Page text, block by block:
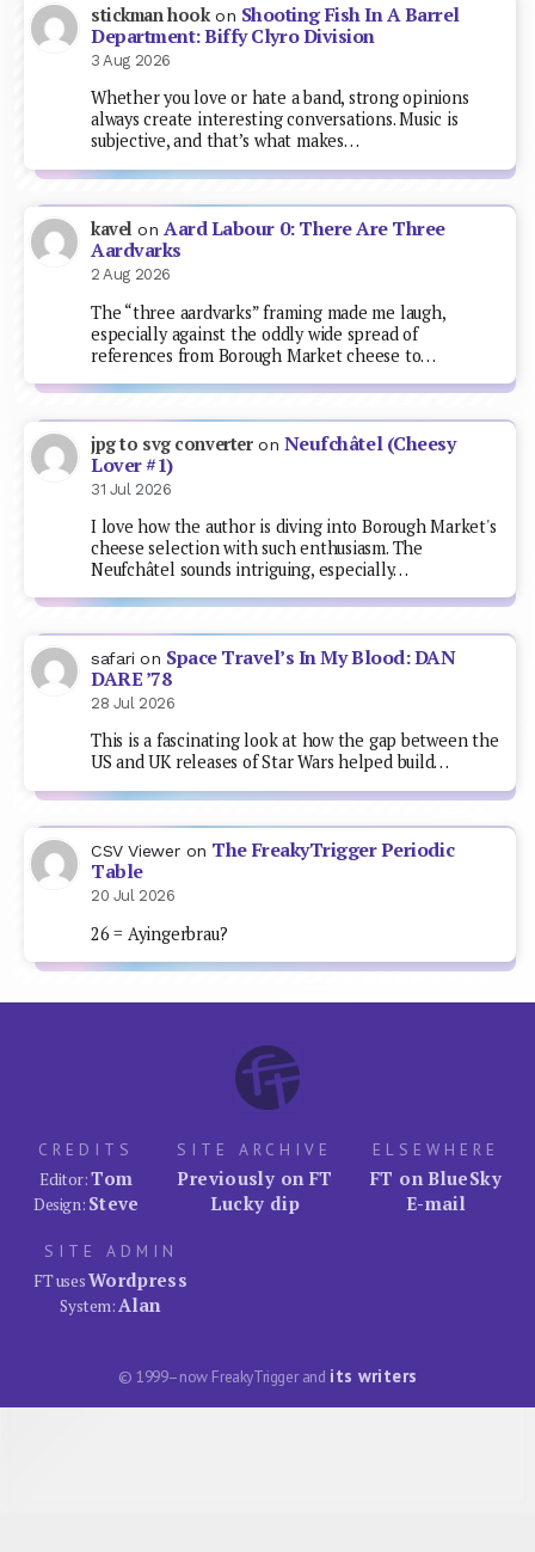
stickman hookon Shooting Fish In A Barrel
Department: Biffy Clyro Division
3 Aug 2026
Whether you love or hate a band, strong opinions
always create interesting conversations. Music is
subjective, and that’s what makes…
kavel onAard Labour 0: There Are Three
Aardvarks
2 Aug 2026
The “three aardvarks” framing made me laugh,
especially against the oddly wide spread of
references from Borough Market cheese to…
jpg to svg converteron Neufchâtel (Cheesy
Lover #1)
31 Jul 2026
I love how the author is diving into Borough Market's
cheese selection with such enthusiasm. The
Neufchâtel sounds intriguing, especially…
safari on Space Travel’s In My Blood: DAN
DARE ’78
28 Jul 2026
This is a fascinating look at how the gap between the
US and UK releases of Star Wars helped build…
CSV Viewer on The FreakyTrigger Periodic
Table
20 Jul 2026
26 = Ayingerbrau?
CREDITS
Editor:Tom
Design: Steve
SITE ARCHIVE
Previously on FT
Lucky dip
ELSEWHERE
FT on BlueSky
E-mail
SITE ADMIN
FT usesWordpress
System:Alan
© 1999–now FreakyTrigger and its writers